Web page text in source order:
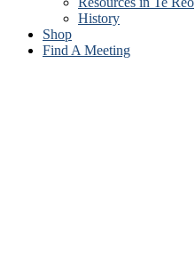
History
Shop
Find A Meeting